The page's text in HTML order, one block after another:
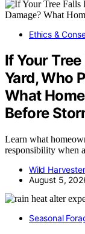
Ethics &
If Your
Yard, Who
What
Before
Learn what
responsibility when
Wild
August 5,
Seasonal